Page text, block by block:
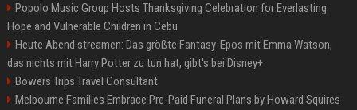
Popolo Music Group Hosts Thanksgiving Celebration for Everlasting
Hope and Vulnerable Children in Cebu
Heute Abend streamen: Das größte Fantasy-Epos mit Emma Watson,
das nichts mit Harry Potter zu tun hat, gibt's bei Disney+
Bowers Trips Travel Consultant
Melbourne Families Embrace Pre-Paid Funeral Plans by Howard Squires